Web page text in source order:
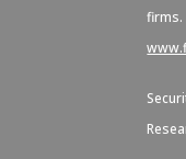
firms.